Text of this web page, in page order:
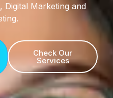
Digital Marketing and
Check Our
Services